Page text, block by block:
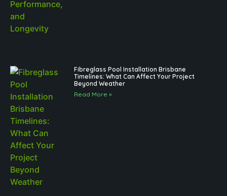
Fibreglass Pool Installation Brisbane
Timelines: What Can Affect Your Project
Beyond Weather
Read More »